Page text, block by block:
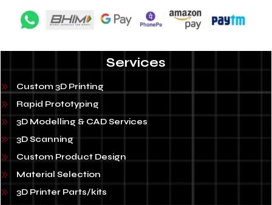
Services
Custom 3D Printing
Rapid Prototyping
3D Modelling & CAD Services
3D Scanning
Custom Product Design
Material Selection
3D Printer Parts/kits